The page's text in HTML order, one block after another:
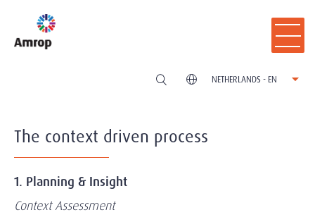
NETHERLANDS - EN
The context driven process
1. Planning & Insight
Context Assessment